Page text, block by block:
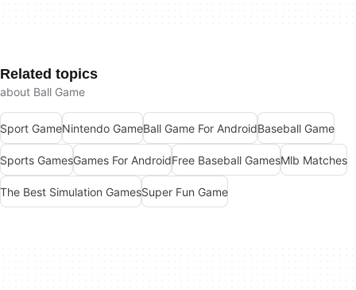
Related topics
about Ball Game
Sport GameNintendo GameBall Game For AndroidBaseball Game
Sports GamesGames For AndroidFree Baseball GamesMlb Matches
The Best Simulation GamesSuper Fun Game